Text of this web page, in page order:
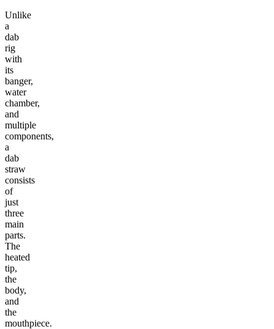
Unlike
a
dab
rig
with
its
banger,
water
chamber,
and
multiple
components,
a
dab
straw
consists
of
just
three
main
parts.
The
heated
tip,
the
body,
and
the
mouthpiece.